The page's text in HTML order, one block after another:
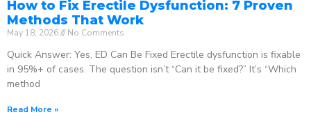
How to Fix Erectile Dysfunction: 7 Proven
Methods That Work
May 18, 2026 No Comments
Quick Answer: Yes, ED Can Be Fixed Erectile dysfunction is fixable
in 95%+ of cases. The question isn’t “Can it be fixed?” It’s “Which
method
Read More »